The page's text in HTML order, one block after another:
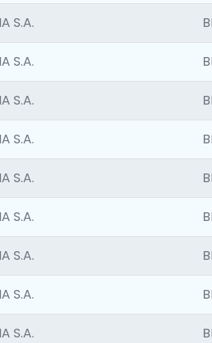
S.A.
S.A.
S.A.
S.A.
S.A.
S.A.
S.A.
S.A.
S.A.